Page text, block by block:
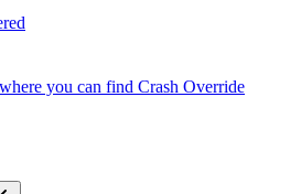
you can find Crash Override